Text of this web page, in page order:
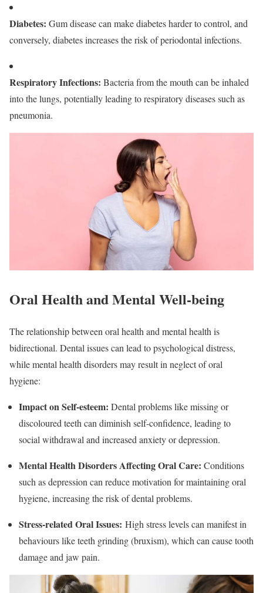
Diabetes: Gum disease can make diabetes harder to control, and
conversely, diabetes increases the risk of periodontal infections.
Respiratory Infections: Bacteria from the mouth can be inhaled
into the lungs, potentially leading to respiratory diseases such as
pneumonia.
Oral Health and Mental Well-being
The relationship between oral health and mental health is
bidirectional. Dental issues can lead to psychological distress,
while mental health disorders may result in neglect of oral
hygiene:
Impact on Self-esteem: Dental problems like missing or
discoloured teeth can diminish self-confidence, leading to
social withdrawal and increased anxiety or depression.
Mental Health Disorders Affecting Oral Care: Conditions
such as depression can reduce motivation for maintaining oral
hygiene, increasing the risk of dental problems.
Stress-related Oral Issues: High stress levels can manifest in
behaviours like teeth grinding (bruxism), which can cause tooth
damage and jaw pain.